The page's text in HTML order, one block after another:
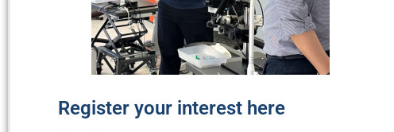
Register your interest here